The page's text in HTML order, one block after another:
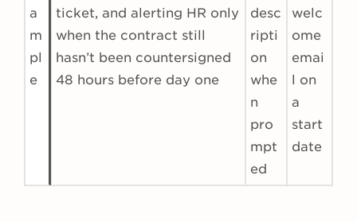
a
m
pl
e
ticket, and alerting HR only
when the contract still
hasn’t been countersigned
48 hours before day one
desc
ripti
on
whe
n
pro
mpt
ed
welc
ome
emai
l on
a
start
date